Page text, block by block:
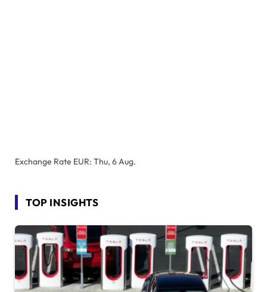
Exchange Rate EUR: Thu, 6 Aug.
TOP INSIGHTS